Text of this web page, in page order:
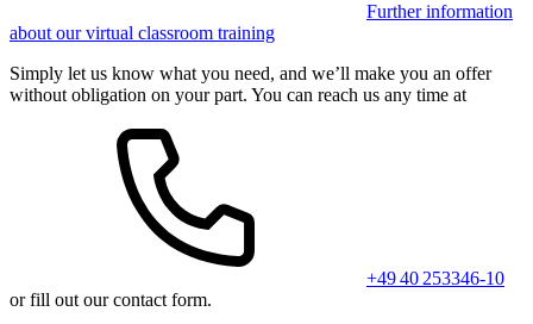
Further information
about our virtual classroom training
Simply let us know what you need, and we’ll make you an offer
without obligation on your part. You can reach us any time at
+49 40 253346-10
or fill out our contact form.